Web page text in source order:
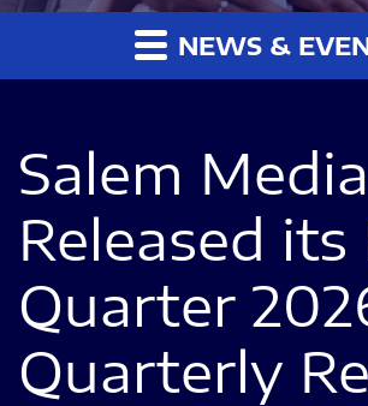
NEWS &
Salem
Released
Quarter
Quarterly